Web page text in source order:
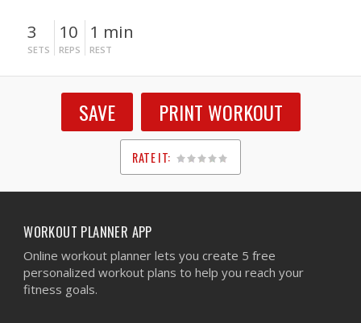
3
SETS
10
REPS
1 min
REST
SAVE PRINT WORKOUT
RATE IT:
1
2
3
4
5
WORKOUT PLANNER APP
Online workout planner lets you create 5 free
personalized workout plans to help you reach your
fitness goals.